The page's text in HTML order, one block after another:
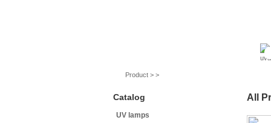
Product > >
Catalog
UV lamps
All